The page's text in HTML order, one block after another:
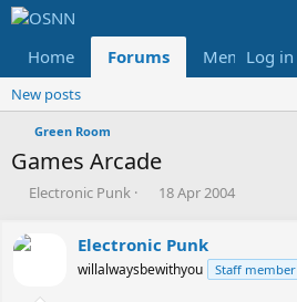
Home Forums Members
Log in
New posts
Green Room
Games Arcade
T
r
e
Electronic Punk
S
r
t
18 Apr 2004
Electronic Punk
willalwaysbewithyou Staff member